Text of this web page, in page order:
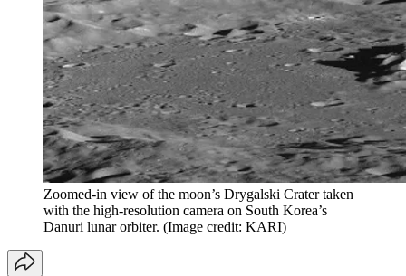
Zoomed-in view of the moon’s Drygalski Crater taken
with the high-resolution camera on South Korea’s
Danuri lunar orbiter. (Image credit: KARI)